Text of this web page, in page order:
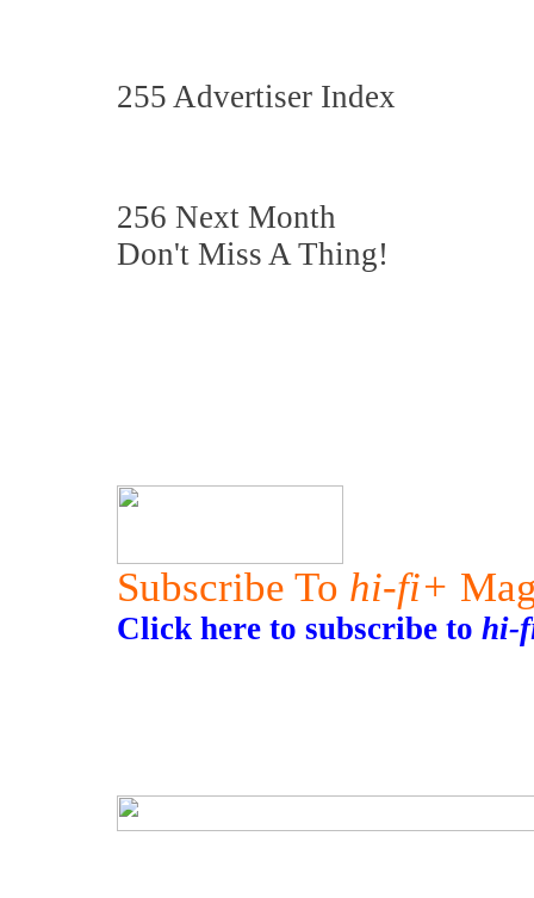
255 Advertiser Index
256 Next Month
Don't Miss A Thing!
Subscribe To hi-fi+
Click here to subscribe to hi-